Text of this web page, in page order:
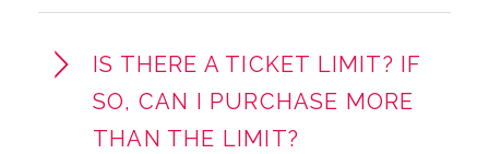
IS THERE A TICKET LIMIT? IF
SO, CAN I PURCHASE MORE
THAN THE LIMIT?